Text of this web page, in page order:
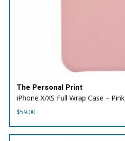
The Personal Print
iPhone X/XS Full Wrap Case – Pink
$59.00